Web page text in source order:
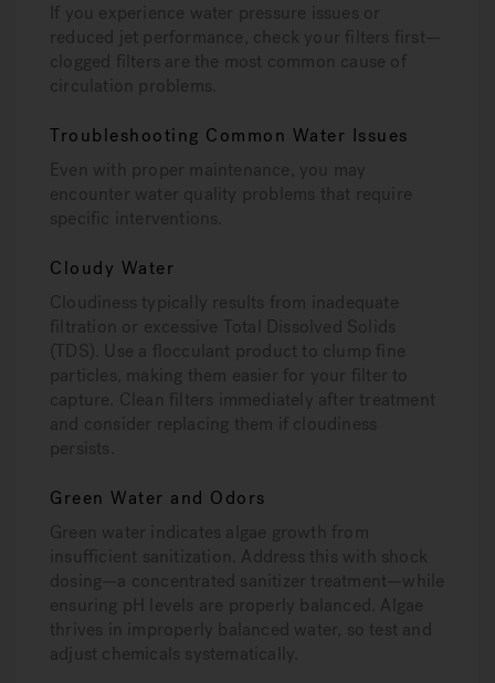
If you experience water pressure issues or
reduced jet performance, check your filters first—
clogged filters are the most common cause of
circulation problems.
Troubleshooting Common Water Issues
Even with proper maintenance, you may
encounter water quality problems that require
specific interventions.
Cloudy Water
Cloudiness typically results from inadequate
filtration or excessive Total Dissolved Solids
(TDS). Use a flocculant product to clump fine
particles, making them easier for your filter to
capture. Clean filters immediately after treatment
and consider replacing them if cloudiness
persists.
Green Water and Odors
Green water indicates algae growth from
insufficient sanitization. Address this with shock
dosing—a concentrated sanitizer treatment—while
ensuring pH levels are properly balanced. Algae
thrives in improperly balanced water, so test and
adjust chemicals systematically.